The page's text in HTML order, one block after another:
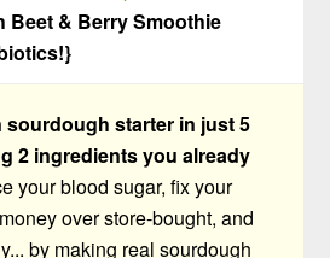
Beet & Berry Smoothie
sourdough starter in just 5
2 ingredients you already
your blood sugar, fix your
over store-bought, and
by making real sourdough